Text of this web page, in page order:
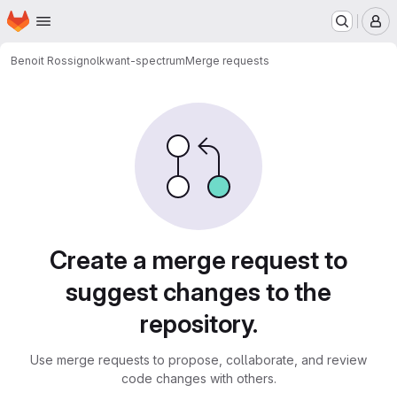
Skip to main content
Homepage
Benoit Rossignolkwant-spectrumMerge requests
Create a merge request to
suggest changes to the
repository.
Use merge requests to propose, collaborate, and review
code changes with others.